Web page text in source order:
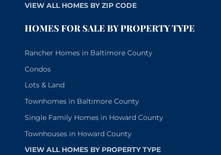
VIEW ALL HOMES BY ZIP CODE
HOMES FOR SALE BY PROPERTY TYPE
Rancher Homes in Baltimore County
Condos
Lots & Land
Townhomes in Baltimore County
Single Family Homes in Howard County
Townhouses in Howard County
VIEW ALL HOMES BY PROPERTY TYPE